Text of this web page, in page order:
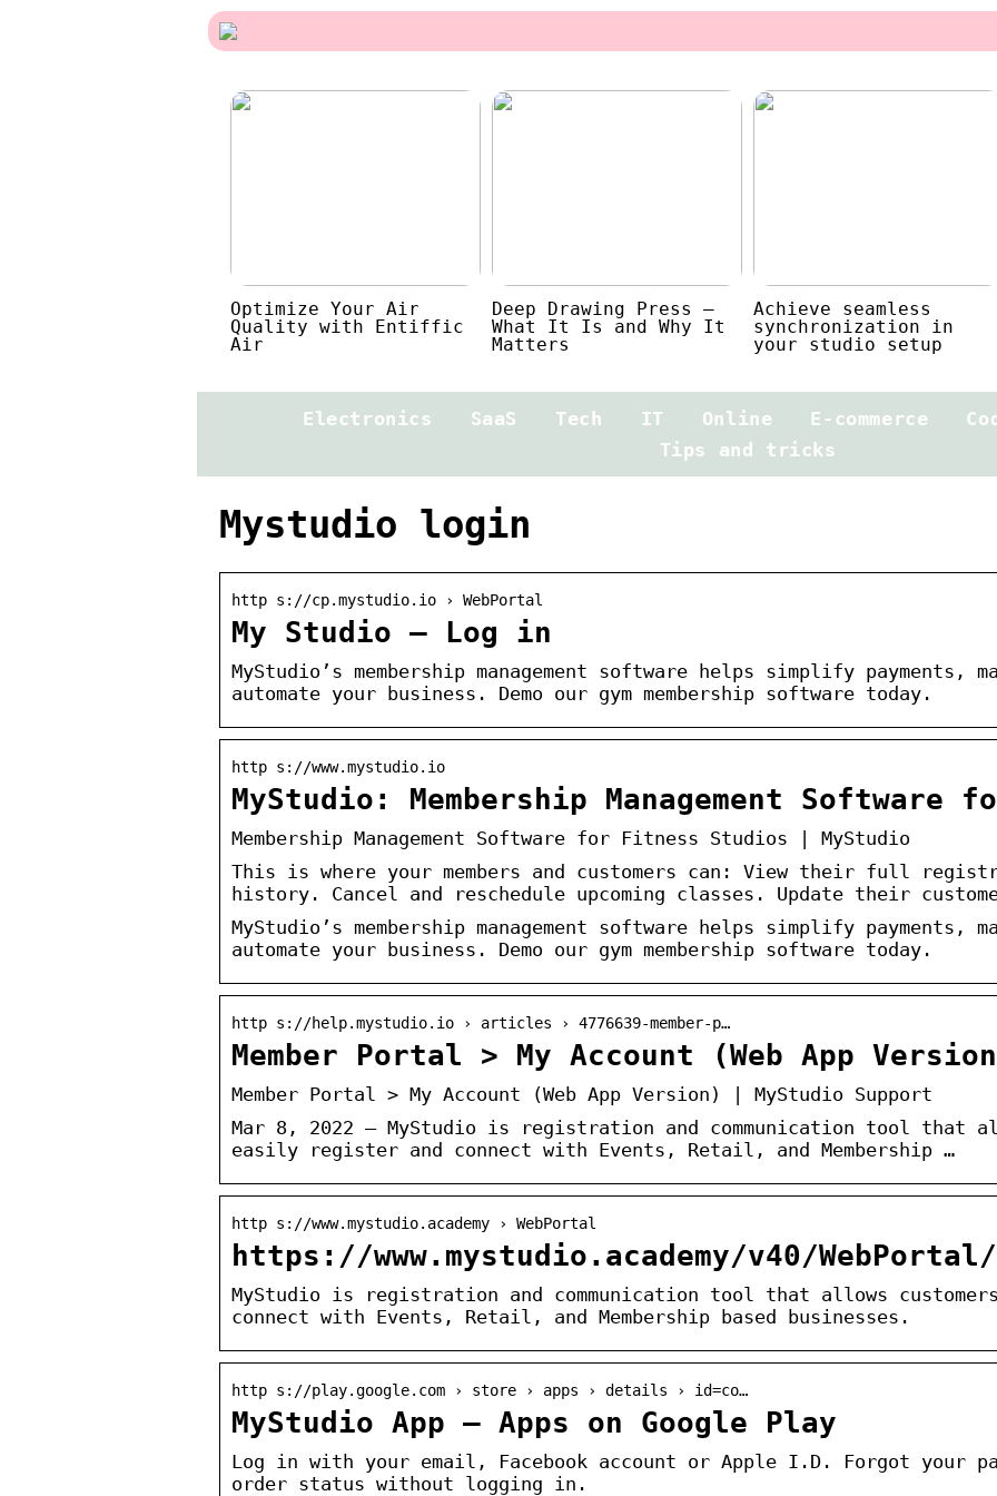
Optimize Your Air
Quality with Entiffic
Air
Deep Drawing Press –
What It Is and Why It
Matters
Achieve seamless
synchronization in
your studio setup
Electronics SaaS Tech IT Online E-commerce
Tips and tricks
Mystudio login
http s://cp.mystudio.io › WebPortal
My Studio – Log in
MyStudio’s membership management software helps simplify payments,
automate your business. Demo our gym membership software today.
http s://www.mystudio.io
MyStudio: Membership Management Software
Membership Management Software for Fitness Studios | MyStudio
This is where your members and customers can: View their full
history. Cancel and reschedule upcoming classes. Update their
MyStudio’s membership management software helps simplify payments,
automate your business. Demo our gym membership software today.
http s://help.mystudio.io › articles › 4776639-member-p…
Member Portal > My Account (Web App
Member Portal > My Account (Web App Version) | MyStudio Support
Mar 8, 2022 — MyStudio is registration and communication tool that
easily register and connect with Events, Retail, and Membership …
http s://www.mystudio.academy › WebPortal
https://www.mystudio.academy/v40/WebPortal/
MyStudio is registration and communication tool that allows
connect with Events, Retail, and Membership based businesses.
http s://play.google.com › store › apps › details › id=co…
MyStudio App – Apps on Google Play
Log in with your email, Facebook account or Apple I.D. Forgot your
order status without logging in.